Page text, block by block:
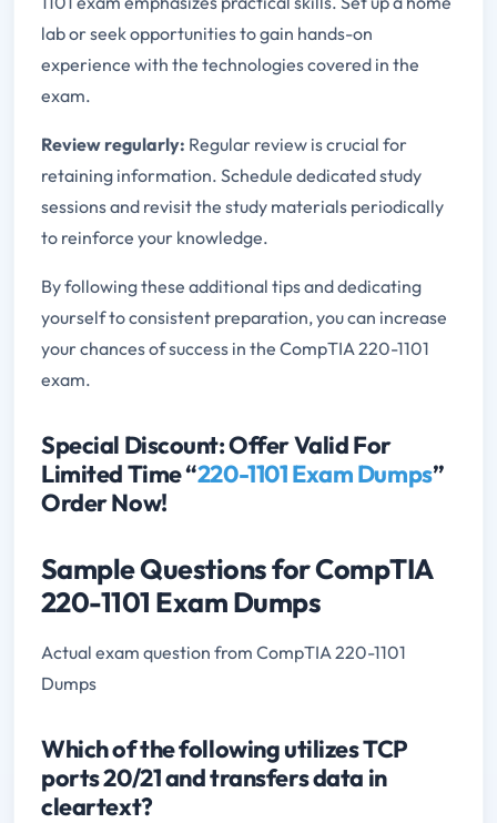
lab or seek opportunities to gain hands-on
experience with the technologies covered in the
exam.
Review regularly: Regular review is crucial for
retaining information. Schedule dedicated study
sessions and revisit the study materials periodically
to reinforce your knowledge.
By following these additional tips and dedicating
yourself to consistent preparation, you can increase
your chances of success in the CompTIA 220-1101
exam.
Special Discount: Offer Valid For
Limited Time “220-1101 Exam Dumps”
Order Now!
Sample Questions for CompTIA
220-1101 Exam Dumps
Actual exam question from CompTIA 220-1101
Dumps
Which of the following utilizes TCP
ports 20/21 and transfers data in
cleartext?